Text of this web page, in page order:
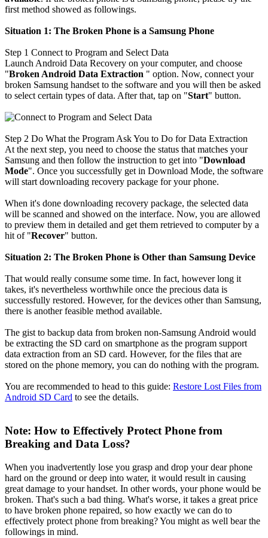
first method showed as followings.
Situation 1: The Broken Phone is a Samsung Phone
Step 1 Connect to Program and Select Data
Launch Android Data Recovery on your computer, and choose
"Broken Android Data Extraction " option. Now, connect your
broken Samsung handset to the software and you will then be asked
to select certain types of data. After that, tap on "Start" button.
Step 2 Do What the Program Ask You to Do for Data Extraction
At the next step, you need to choose the status that matches your
Samsung and then follow the instruction to get into "Download
Mode". Once you successfully get in Download Mode, the software
will start downloading recovery package for your phone.
When it's done downloading recovery package, the selected data
will be scanned and showed on the interface. Now, you are allowed
to preview them in detailed and get them retrieved to computer by a
hit of "Recover" button.
Situation 2: The Broken Phone is Other than Samsung Device
That would really consume some time. In fact, however long it
takes, it's nevertheless worthwhile once the precious data is
successfully restored. However, for the devices other than Samsung,
there is another feasible method available.
The gist to backup data from broken non-Samsung Android would
be extracting the SD card on smartphone as the program support
data extraction from an SD card. However, for the files that are
stored on the phone memory, you can do nothing with the program.
You are recommended to head to this guide: Restore Lost Files from
Android SD Card to see the details.
Note: How to Effectively Protect Phone from
Breaking and Data Loss?
When you inadvertently lose you grasp and drop your dear phone
hard on the ground or deep into water, it would result in causing
great damage to your handset. In other words, your phone would be
broken. That's such a bad thing. What's worse, it takes a great price
to have broken phone repaired, so how exactly we can do to
effectively protect phone from breaking? You might as well bear the
followings in mind.